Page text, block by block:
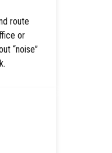
route
or
“noise”